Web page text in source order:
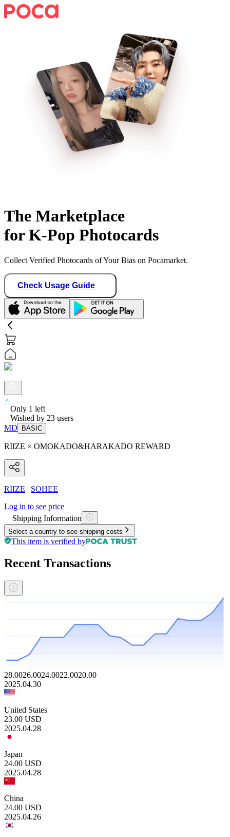
The Marketplace
for K-Pop Photocards
Collect Verified Photocards of Your Bias on Pocamarket.
Check Usage Guide
Only 1 left
Wished by 23 users
MD
BASIC
RIIZE × OMOKADO&HARAKADO REWARD
RIIZE | SOHEE
Log in to see price
Shipping Information
Select a country to see shipping costs
This item is verified by
Recent Transactions
28.0026.0024.0022.0020.00
2025.04.30
United States
23.00 USD
2025.04.28
Japan
24.00 USD
2025.04.28
China
24.00 USD
2025.04.26